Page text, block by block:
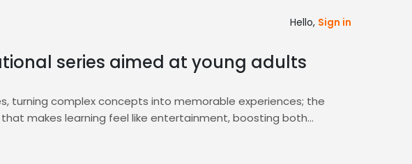
Hello, Sign in
series aimed at young adults
turning complex concepts into memorable experiences; the
makes learning feel like entertainment, boosting both
uploads, and flexible pricing tiers, ensuring you secure